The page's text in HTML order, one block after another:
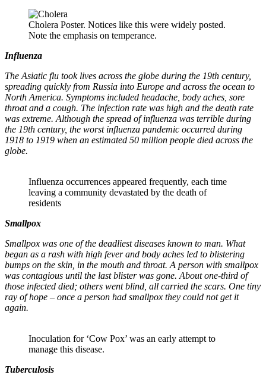
Cholera Poster. Notices like this were widely posted.
Note the emphasis on temperance.
Influenza
The Asiatic flu took lives across the globe during the 19th century,
spreading quickly from Russia into Europe and across the ocean to
North America. Symptoms included headache, body aches, sore
throat and a cough. The infection rate was high and the death rate
was extreme. Although the spread of influenza was terrible during
the 19th century, the worst influenza pandemic occurred during
1918 to 1919 when an estimated 50 million people died across the
globe.
Influenza occurrences appeared frequently, each time
leaving a community devastated by the death of
residents
Smallpox
Smallpox was one of the deadliest diseases known to man. What
began as a rash with high fever and body aches led to blistering
bumps on the skin, in the mouth and throat. A person with smallpox
was contagious until the last blister was gone. About one-third of
those infected died; others went blind, all carried the scars. One tiny
ray of hope – once a person had smallpox they could not get it
again.
Inoculation for ‘Cow Pox’ was an early attempt to
manage this disease.
Tuberculosis